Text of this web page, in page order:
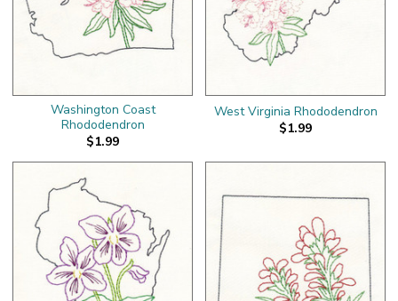
Washington Coast
Rhododendron
$1.99
West Virginia Rhododendron
$1.99